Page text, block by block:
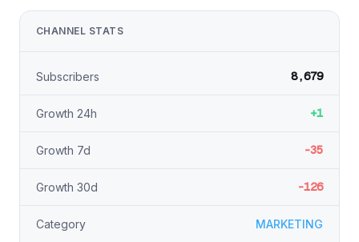
CHANNEL STATS
Subscribers 8,679
Growth 24h +1
Growth 7d -35
Growth 30d -126
Category MARKETING